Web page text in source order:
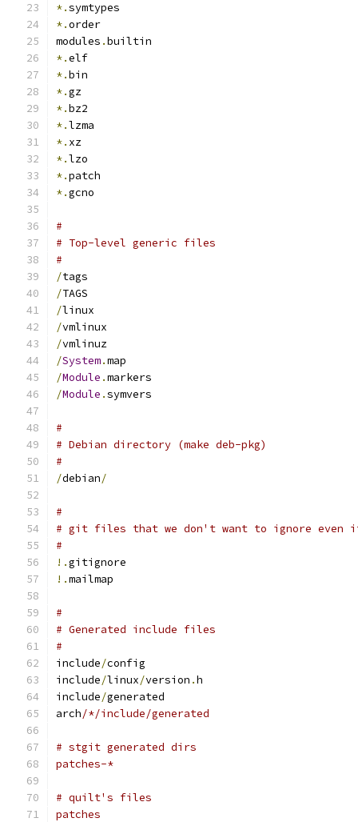
*.symtypes
*.order
modules .builtin
*.elf
*.bin
*.gz
*.bz2
*.lzma
*. xz
*.lzo
*.patch
*.gcno
#
# Top-level generic files
#
/tags
/TAGS
/linux
/vmlinux
/vmlinuz
/System.map
/Module .markers
/Module .symvers
#
# Debian directory (make deb-pkg)
#
/debian/
#
# git files that we don't want to ignore even
#
!.gitignore
!.mailmap
#
# Generated include files
#
include/config
include/linux/version .h
include/generated
arch/*/include/generated
# stgit generated dirs
patches-*
# quilt's files
patches